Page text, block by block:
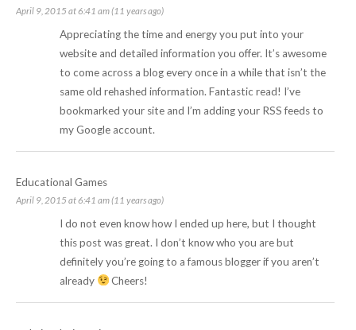
April 9, 2015 at 6:41 am (11 years ago)
Appreciating the time and energy you put into your
website and detailed information you offer. It’s awesome
to come across a blog every once in a while that isn’t the
same old rehashed information. Fantastic read! I’ve
bookmarked your site and I’m adding your RSS feeds to
my Google account.
Educational Games
April 9, 2015 at 6:41 am (11 years ago)
I do not even know how I ended up here, but I thought
this post was great. I don’t know who you are but
definitely you’re going to a famous blogger if you aren’t
already
Cheers!